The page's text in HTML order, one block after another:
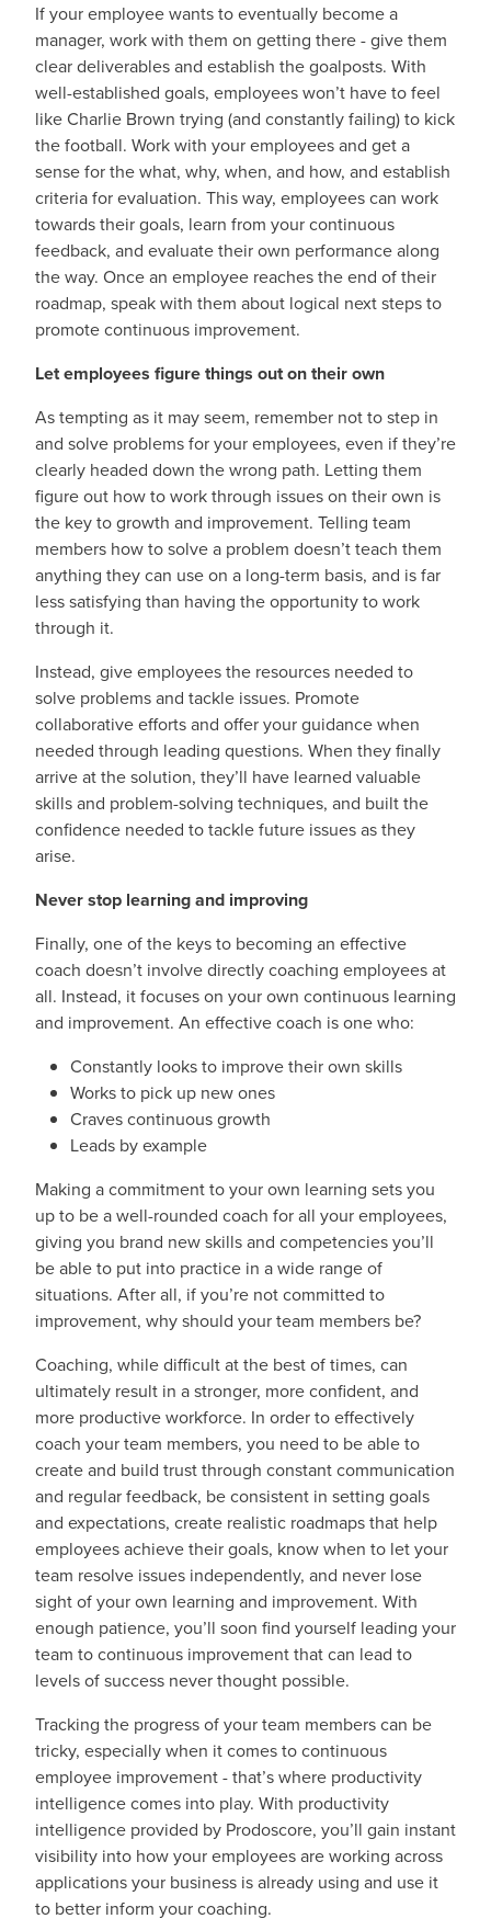
If your employee wants to eventually become a
manager, work with them on getting there - give them
clear deliverables and establish the goalposts. With
well-established goals, employees won’t have to feel
like Charlie Brown trying (and constantly failing) to kick
the football. Work with your employees and get a
sense for the what, why, when, and how, and establish
criteria for evaluation. This way, employees can work
towards their goals, learn from your continuous
feedback, and evaluate their own performance along
the way. Once an employee reaches the end of their
roadmap, speak with them about logical next steps to
promote continuous improvement.
Let employees figure things out on their own
As tempting as it may seem, remember not to step in
and solve problems for your employees, even if they’re
clearly headed down the wrong path. Letting them
figure out how to work through issues on their own is
the key to growth and improvement. Telling team
members how to solve a problem doesn’t teach them
anything they can use on a long-term basis, and is far
less satisfying than having the opportunity to work
through it.
Instead, give employees the resources needed to
solve problems and tackle issues. Promote
collaborative efforts and offer your guidance when
needed through leading questions. When they finally
arrive at the solution, they’ll have learned valuable
skills and problem-solving techniques, and built the
confidence needed to tackle future issues as they
arise.
Never stop learning and improving
Finally, one of the keys to becoming an effective
coach doesn’t involve directly coaching employees at
all. Instead, it focuses on your own continuous learning
and improvement. An effective coach is one who:
Constantly looks to improve their own skills
Works to pick up new ones
Craves continuous growth
Leads by example
Making a commitment to your own learning sets you
up to be a well-rounded coach for all your employees,
giving you brand new skills and competencies you’ll
be able to put into practice in a wide range of
situations. After all, if you’re not committed to
improvement, why should your team members be?
Coaching, while difficult at the best of times, can
ultimately result in a stronger, more confident, and
more productive workforce. In order to effectively
coach your team members, you need to be able to
create and build trust through constant communication
and regular feedback, be consistent in setting goals
and expectations, create realistic roadmaps that help
employees achieve their goals, know when to let your
team resolve issues independently, and never lose
sight of your own learning and improvement. With
enough patience, you’ll soon find yourself leading your
team to continuous improvement that can lead to
levels of success never thought possible.
Tracking the progress of your team members can be
tricky, especially when it comes to continuous
employee improvement - that’s where productivity
intelligence comes into play. With productivity
intelligence provided by Prodoscore, you’ll gain instant
visibility into how your employees are working across
applications your business is already using and use it
to better inform your coaching.